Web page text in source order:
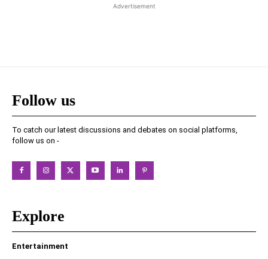
Advertisement
Follow us
To catch our latest discussions and debates on social platforms,
follow us on -
Explore
Entertainment